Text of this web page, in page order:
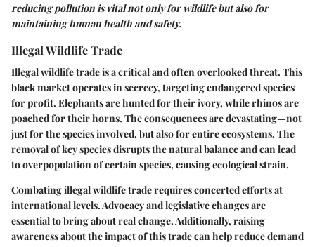
reducing pollution is vital not only for wildlife but also for
maintaining human health and safety.
Illegal Wildlife Trade
Illegal wildlife trade is a critical and often overlooked threat. This
black market operates in secrecy, targeting endangered species
for profit. Elephants are hunted for their ivory, while rhinos are
poached for their horns. The consequences are devastating—not
just for the species involved, but also for entire ecosystems. The
removal of key species disrupts the natural balance and can lead
to overpopulation of certain species, causing ecological strain.
Combating illegal wildlife trade requires concerted efforts at
international levels. Advocacy and legislative changes are
essential to bring about real change. Additionally, raising
awareness about the impact of this trade can help reduce demand